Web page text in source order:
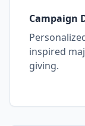
Campaign
inspired
giving.